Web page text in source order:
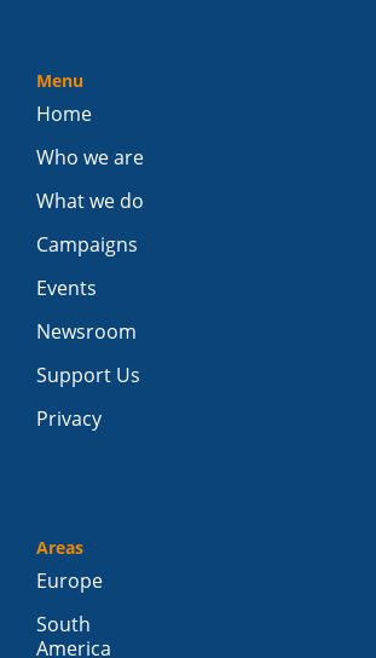
Menu
Home
Who we are
What we do
Campaigns
Events
Newsroom
Support Us
Privacy
Areas
Europe
South
America